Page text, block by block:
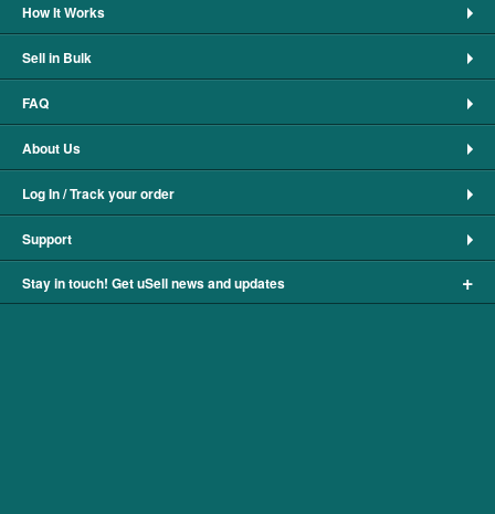
How It Works
Sell in Bulk
FAQ
About Us
Log In / Track your order
Support
Stay in touch! Get uSell news and updates +